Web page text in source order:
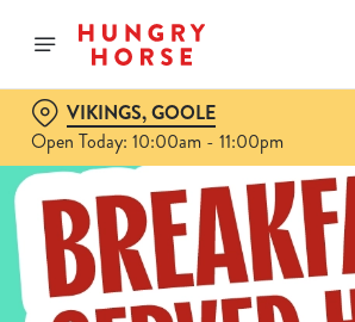
VIKINGS, GOOLE
Open Today: 10:00am - 11:00pm